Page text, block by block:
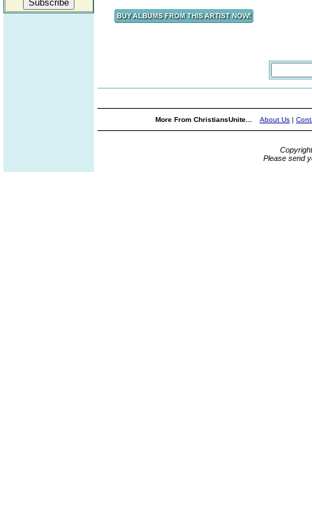
More From ChristiansUnite... About Us |
Please send